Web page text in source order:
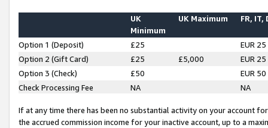
UK
Minimum
UK Maximum FR, IT,
Option 1 (Deposit) £25
EUR 25
Option 2 (Gift Card)
£25 £5,000
EUR 25
Option 3 (Check)
£50
EUR 50
Check Processing Fee
NA NA
If at any time there has been no substantial activity on your account
the accrued commission income for your inactive account, up to a